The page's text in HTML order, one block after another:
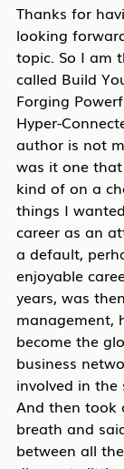
Thanks for
looking
topic. So I am
called Build
Forging
Hyper-
author is not
was it one
kind of on a
things I
career as an
a default,
enjoyable
years, was
management,
become the
business
involved in
And then took
breath and
between all